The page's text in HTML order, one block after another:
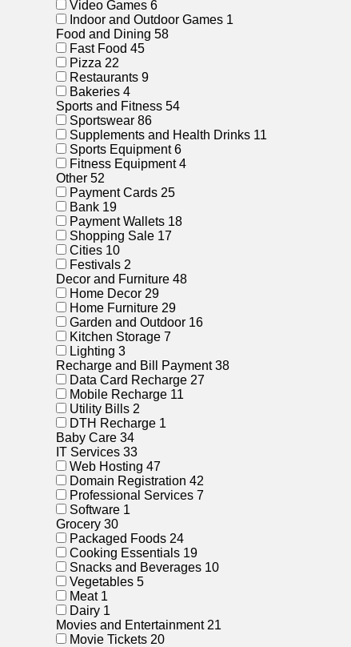
Video Games 6
Indoor and Outdoor Games 1
Food and Dining 58
Fast Food 45
Pizza 22
Restaurants 9
Bakeries 4
Sports and Fitness 54
Sportswear 86
Supplements and Health Drinks 11
Sports Equipment 6
Fitness Equipment 4
Other 52
Payment Cards 25
Bank 19
Payment Wallets 18
Shopping Sale 17
Cities 10
Festivals 2
Decor and Furniture 48
Home Decor 29
Home Furniture 29
Garden and Outdoor 16
Kitchen Storage 7
Lighting 3
Recharge and Bill Payment38
Data Card Recharge 27
Mobile Recharge 11
Utility Bills 2
DTH Recharge 1
Baby Care 34
IT Services 33
Web Hosting 47
Domain Registration 42
Professional Services 7
Software 1
Grocery 30
Packaged Foods 24
Cooking Essentials 19
Snacks and Beverages 10
Vegetables 5
Meat 1
Dairy 1
Movies and Entertainment 21
Movie Tickets 20